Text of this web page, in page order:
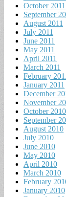
October 2011
September
August 2011
July 2011
June 2011
May 2011
April 2011
March 2011
February
January 2011
December
November
October 2010
September
August 2010
July 2010
June 2010
May 2010
April 2010
March 2010
February
January 2010